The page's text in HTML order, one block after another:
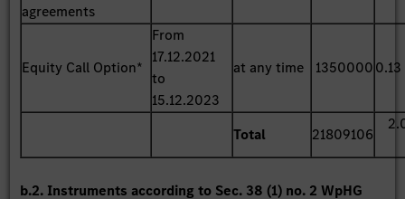
agreements
Equity Call Option*
From
17.12.2021
to
15.12.2023
at any time 1350000
Total 21809106
b.2. Instruments according to Sec. 38 (1) no. 2 WpHG